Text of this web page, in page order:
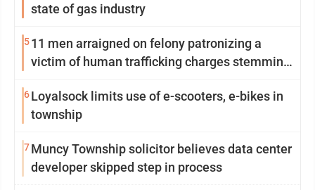
state of gas industry
511 men arraigned on felony patronizing a
victim of human trafficking charges stemming
6Loyalsock limits use of e-scooters, e-bikes in
township
7Muncy Township solicitor believes data center
developer skipped step in process